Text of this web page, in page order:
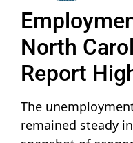
North
Report
The
remained steady